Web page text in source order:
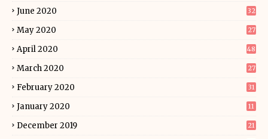
June 2020 32
May 2020 27
April 2020 48
March 2020 27
February 2020 31
January 2020 11
December 2019 21